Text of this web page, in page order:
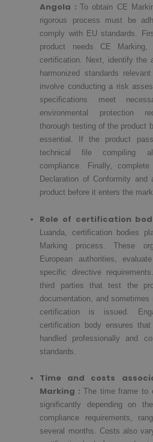
Angola :To obtain CE
rigorous process must be
comply with EU standards.
product needs CE
certification. Next, identify the
harmonized standards
involve conducting a risk
specifications meet
environmental protection
thorough testing of the product
essential. If the product
technical file compiling
compliance. Finally,
Declaration of Conformity
product before it enters the
Role of certification
Luanda, certification bodies
Marking process. These
European authorities,
specific directive
third parties that test the
documentation, and
certification is issued.
certification body ensures
handled professionally and
standards.
Time and costs
Marking : The time frame to
significantly depending on
compliance requirements,
several months. Costs also